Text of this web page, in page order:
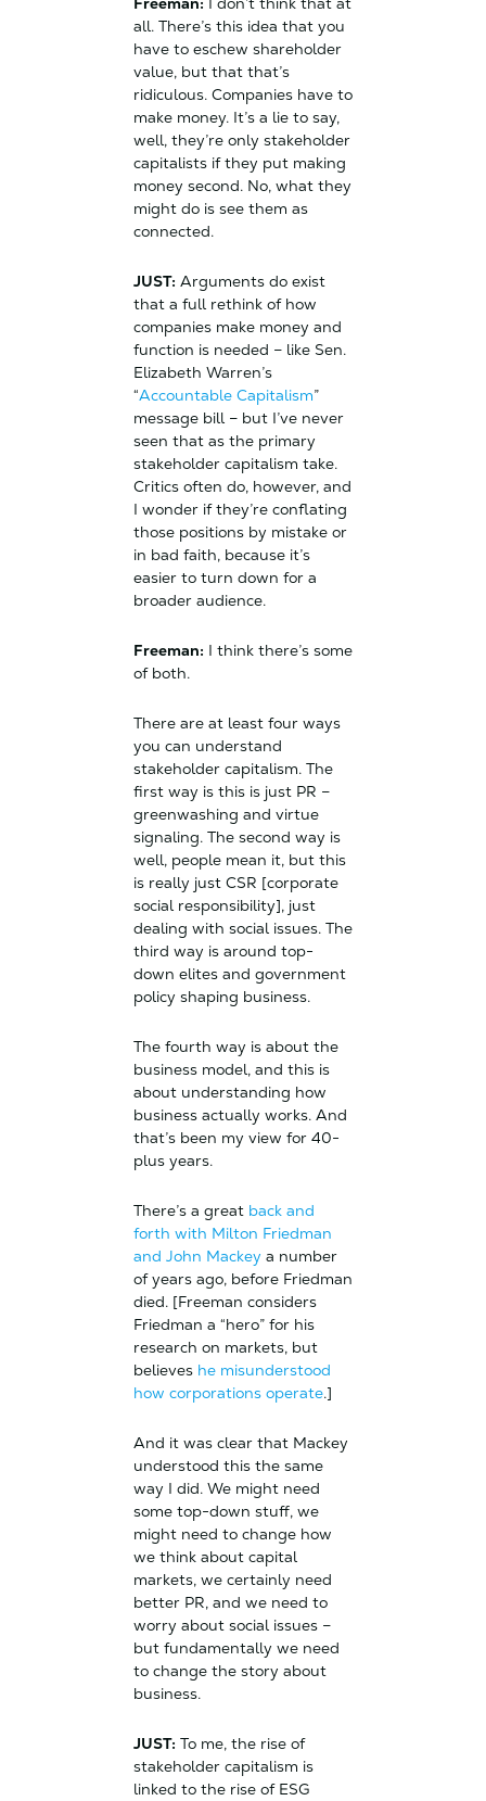
all. There’s this idea that you
have to eschew shareholder
value, but that that’s
ridiculous. Companies have to
make money. It’s a lie to say,
well, they’re only stakeholder
capitalists if they put making
money second. No, what they
might do is see them as
connected.
JUST: Arguments do exist
that a full rethink of how
companies make money and
function is needed – like Sen.
Elizabeth Warren’s
“Accountable Capitalism”
message bill – but I’ve never
seen that as the primary
stakeholder capitalism take.
Critics often do, however, and
I wonder if they’re conflating
those positions by mistake or
in bad faith, because it’s
easier to turn down for a
broader audience.
Freeman: I think there’s some
of both.
There are at least four ways
you can understand
stakeholder capitalism. The
first way is this is just PR –
greenwashing and virtue
signaling. The second way is
well, people mean it, but this
is really just CSR [corporate
social responsibility], just
dealing with social issues. The
third way is around top-
down elites and government
policy shaping business.
The fourth way is about the
business model, and this is
about understanding how
business actually works. And
that’s been my view for 40-
plus years.
There’s a great back and
forth with Milton Friedman
and John Mackey a number
of years ago, before Friedman
died. [Freeman considers
Friedman a “hero” for his
research on markets, but
believes he misunderstood
how corporations operate.]
And it was clear that Mackey
understood this the same
way I did. We might need
some top-down stuff, we
might need to change how
we think about capital
markets, we certainly need
better PR, and we need to
worry about social issues –
but fundamentally we need
to change the story about
business.
JUST: To me, the rise of
stakeholder capitalism is
linked to the rise of ESG